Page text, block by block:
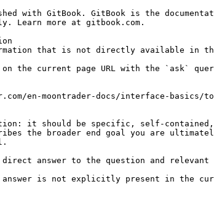
with GitBook. GitBook is the
Learn more at gitbook.com.
that is not directly available in this
on the current page URL with the `ask`
en-moontrader-docs/interface-basics/
it should be specific, self-
the broader end goal you are
answer to the question and relevant
answer is not explicitly present in